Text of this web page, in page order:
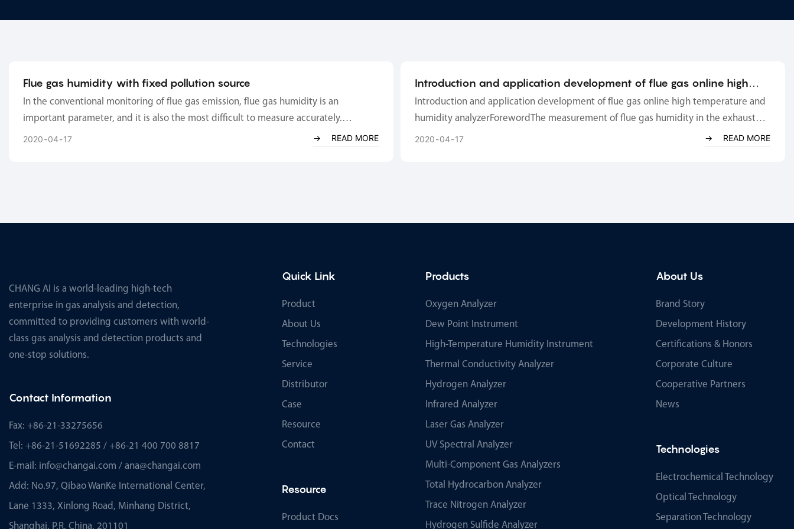
Flue gas humidity with fixed pollution source
In the conventional monitoring of flue gas emission, flue gas humidity is an
important parameter, and it is also the most difficult to measure accurately.
Humidity measurement itself is affected by other factors (atmospheric pressure,
2020 04 17 READ MORE
Introduction and application development of flue gas online high
temperature and humidity analyzer
Introduction and application development of flue gas online high temperature and
humidity analyzerForewordThe measurement of flue gas humidity in the exhaust
gas of fixed pollution source is mainly to obtain dry-based oxygen content to
2020 04 17 READ MORE
CHANG AI is a world-leading high-tech
enterprise in gas analysis and detection,
committed to providing customers with world-
class gas analysis and detection products and
one-stop solutions.
Contact Information
Fax: +86-21-33275656
Tel: +86-21-51692285 / +86-21 400 700 8817
E-mail: info@changai.com / ana@changai.com
Add: No.97, Qibao WanKe International Center,
Lane 1333, Xinlong Road, Minhang District,
Shanghai, P.R. China. 201101
Quick Link
Product
About Us
Technologies
Service
Distributor
Case
Resource
Contact
Resource
Product Docs
Products
Oxygen Analyzer
Dew Point Instrument
High-Temperature Humidity Instrument
Thermal Conductivity Analyzer
Hydrogen Analyzer
Infrared Analyzer
Laser Gas Analyzer
UV Spectral Analyzer
Multi-Component Gas Analyzers
Total Hydrocarbon Analyzer
Trace Nitrogen Analyzer
Hydrogen Sulfide Analyzer
About Us
Brand Story
Development History
Certifications & Honors
Corporate Culture
Cooperative Partners
News
Technologies
Electrochemical Technology
Optical Technology
Separation Technology